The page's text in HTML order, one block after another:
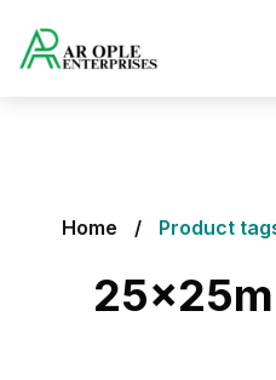
Home Product